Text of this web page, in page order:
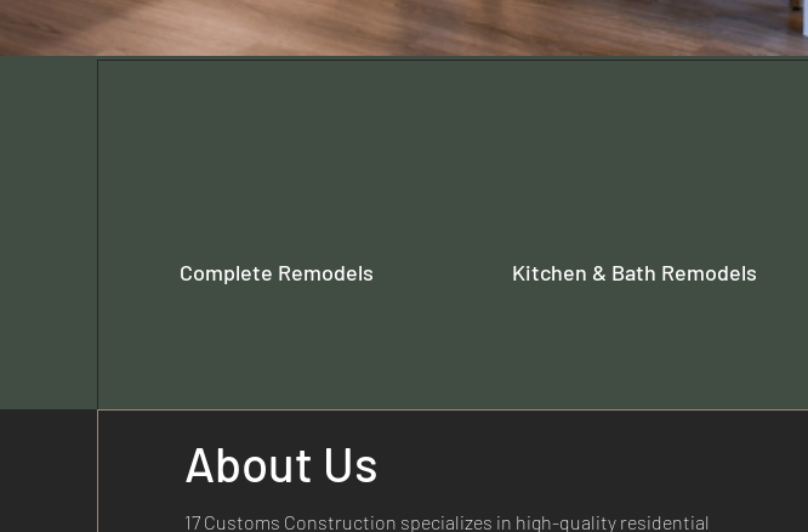
Complete Remodels Kitchen & Bath Remodels
About Us
17 Customs Construction specializes in high-quality residential